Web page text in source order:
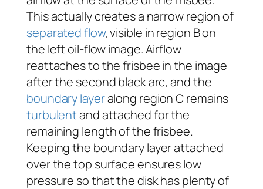
This actually creates a narrow region of
separated flow, visible in region B on
the left oil-flow image. Airflow
reattaches to the frisbee in the image
after the second black arc, and the
boundary layeralong region C remains
turbulentand attached for the
remaining length of the frisbee.
Keeping the boundary layer attached
over the top surface ensures low
pressure so that the disk has plenty of